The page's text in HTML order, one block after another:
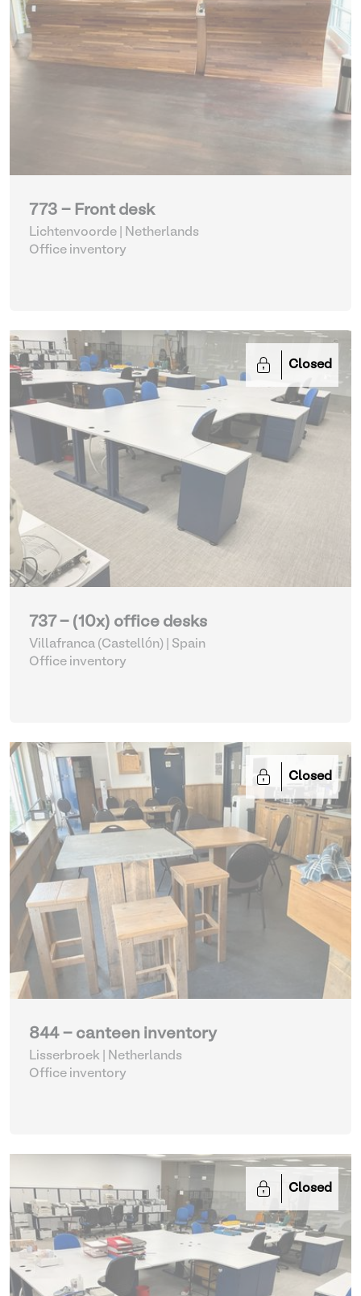
773 - Front desk
Lichtenvoorde | Netherlands
Office inventory
Closed
737 - (10x) office desks
Villafranca (Castellón) | Spain
Office inventory
Closed
844 - canteen inventory
Lisserbroek | Netherlands
Office inventory
Closed